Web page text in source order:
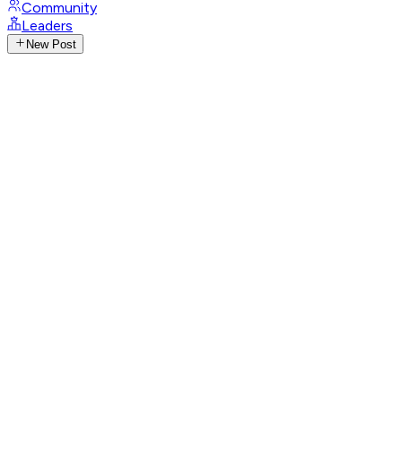
Community
Leaders
New Post